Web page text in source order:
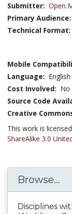
Submitter: Open
Primary Audience:
Technical Format:
Mobile
Language: English
Cost Involved: No
Source Code
Creative
This work is
ShareAlike 3.0
Browse...
Disciplines